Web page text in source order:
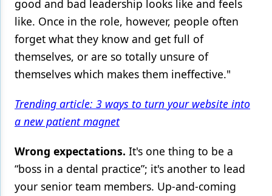
good and bad leadership looks like and feels
like. Once in the role, however, people often
forget what they know and get full of
themselves, or are so totally unsure of
themselves which makes them ineffective."
Trending article: 3 ways to turn your website into
a new patient magnet
Wrong expectations. It's one thing to be a
“boss in a dental practice”; it's another to lead
your senior team members. Up-and-coming